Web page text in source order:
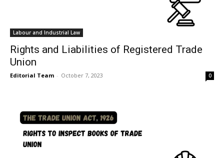
Labour and Industrial Law
Rights and Liabilities of Registered Trade
Union
Editorial Team - October 7, 2023 0